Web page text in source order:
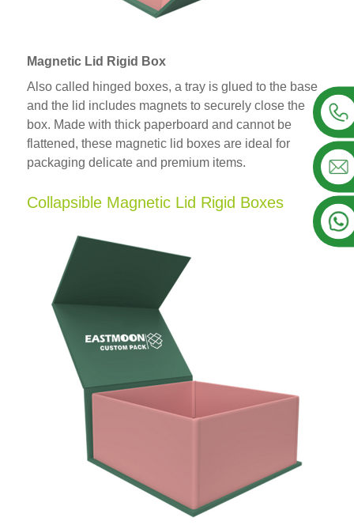
Magnetic Lid Rigid Box
Also called hinged boxes, a tray is glued to the base
and the lid includes magnets to securely close the
box. Made with thick paperboard and cannot be
flattened, these magnetic lid boxes are ideal for
packaging delicate and premium items.
Collapsible Magnetic Lid Rigid Boxes